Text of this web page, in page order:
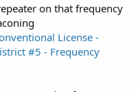
on that frequency
License -
#5 - Frequency